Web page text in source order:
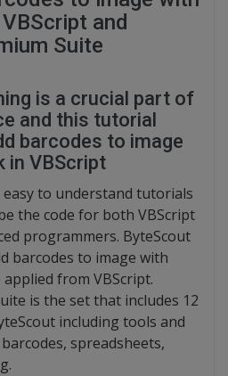
and
Suite
is a crucial part of
and this tutorial
barcodes to image
in VBScript
easy to understand tutorials
the code for both VBScript
programmers. ByteScout
barcodes to image with
from VBScript.
is the set that includes 12
including tools and
spreadsheets,